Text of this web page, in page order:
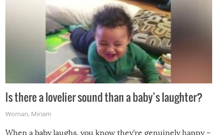
Is there a lovelier sound than a baby’s laughter?
Woman, Miriam
When a baby laughs, you know they’re genuinely happy –